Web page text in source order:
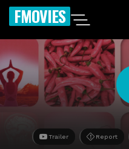
FMOVIES
Trailer Report